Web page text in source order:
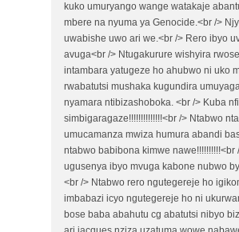
kuko umuryango wange watakaje
mbere na nyuma ya Genocide.<br />
uwabishe uwo ari we.<br /> Rero ibyo
avuga<br /> Ntugakurure wishyira
intambara yatugeze ho ahubwo ni uko
rwabatutsi mushaka kugundira
nyamara ntibizashoboka. <br /> Kuba
simbigaragaze!!!!!!!!!!!!!!<br /> Ntabwo
umucamanza mwiza humura abandi
ntabwo babibona kimwe nawe!!!!!!!!!!<br
ugusenya ibyo mvuga kabone nubwo
<br /> Ntabwo rero ngutegereje ho
imbabazi icyo ngutegereje ho ni
bose baba abahutu cg abatutsi nibyo